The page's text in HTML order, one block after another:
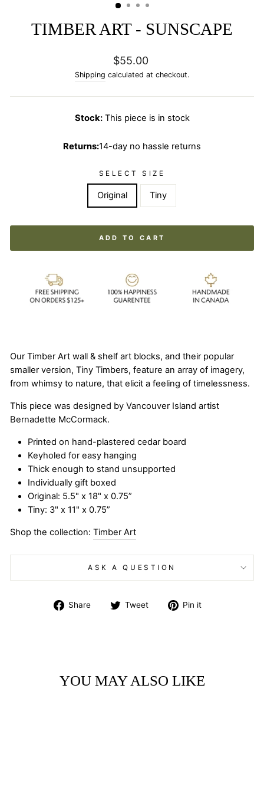
TIMBER ART - SUNSCAPE
Regular
price
$55.00
Shipping calculated at checkout.
Stock:This piece is in stock
Returns:14-day no hassle returns
SELECT SIZE
Original Tiny
ADD TO CART
Our Timber Art wall & shelf art blocks, and their popular
smaller version, Tiny Timbers, feature an array of imagery,
from whimsy to nature, that elicit a feeling of timelessness.
This piece was designed by Vancouver Island artist
Bernadette McCormack.
Printed on hand-plastered cedar board
Keyholed for easy hanging
Thick enough to stand unsupported
Individually gift boxed
Original: 5.5" x 18" x 0.75”
Tiny: 3" x 11" x 0.75”
Shop the collection: Timber Art
ASK A QUESTION
Share
Share Tweet
Tweet Pin it
YOU MAY ALSO LIKE